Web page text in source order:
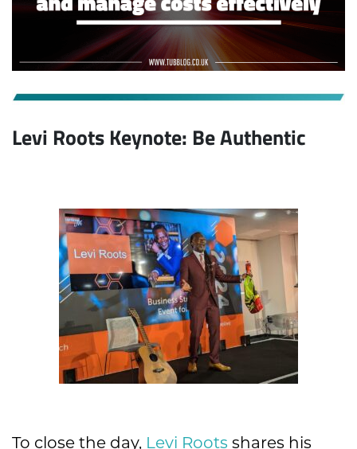
Levi Roots Keynote: Be Authentic
To close the day, Levi Roots shares his